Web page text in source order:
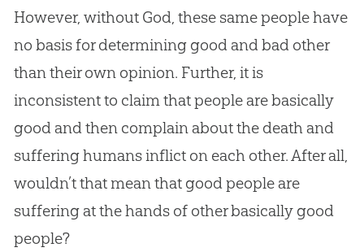
However, without God, these same people have
no basis for determining good and bad other
than their own opinion. Further, it is
inconsistent to claim that people are basically
good and then complain about the death and
suffering humans inflict on each other. After all,
wouldn’t that mean that good people are
suffering at the hands of other basically good
people?